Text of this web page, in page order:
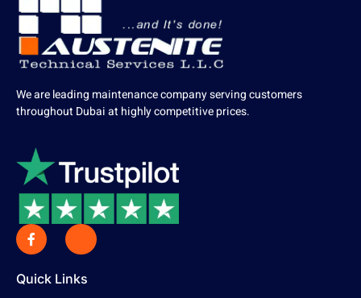
We are leading maintenance company serving customers
throughout Dubai at highly competitive prices.
Quick Links